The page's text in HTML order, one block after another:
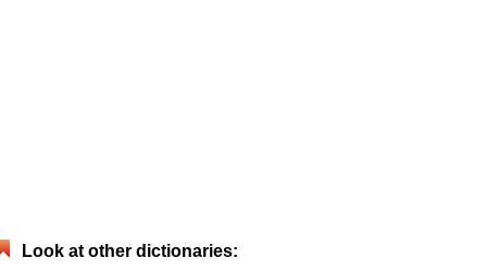
Look at other dictionaries: